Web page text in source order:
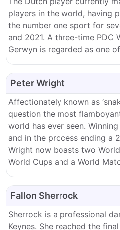
players in the world, having
the number one sport for
and 2021. A three-time PDC
Gerwyn is regarded as one
Peter Wright
Affectionately known as
question the most
world has ever seen.
and in the process ending a
Wright now boasts two
World Cups and a World
Fallon Sherrock
Sherrock is a professional
Keynes. She reached the